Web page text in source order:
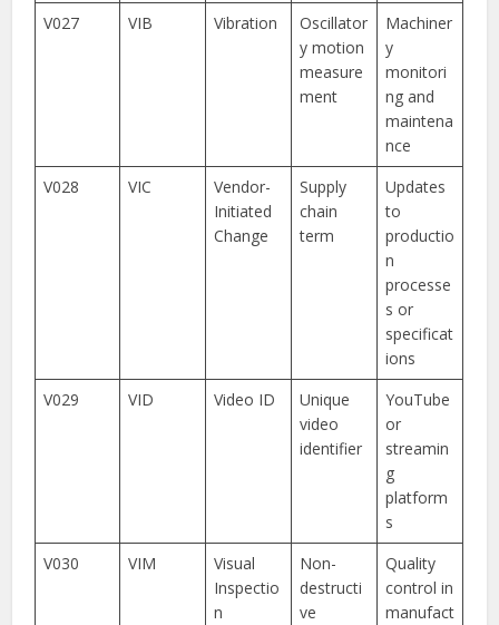
V027
VIB Vibration
Oscillator
y motion
measure
ment
Machiner
y
monitori
ng and
maintena
nce
V028
VIC
Vendor-
Initiated
Change
Supply
chain
term
Updates
to
productio
n
processe
s or
specificat
ions
V029
VID Video ID
Unique
video
identifier
YouTube
or
streamin
g
platform
s
V030
VIM
Visual
Inspectio
n
Non-
destructi
ve
Quality
control in
manufact